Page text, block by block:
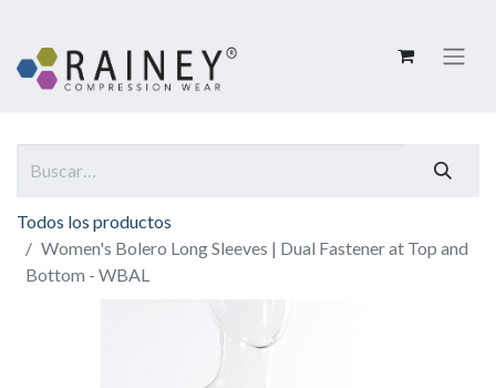
Todos los productos
Women's Bolero Long Sleeves | Dual Fastener at Top and
Bottom - WBAL